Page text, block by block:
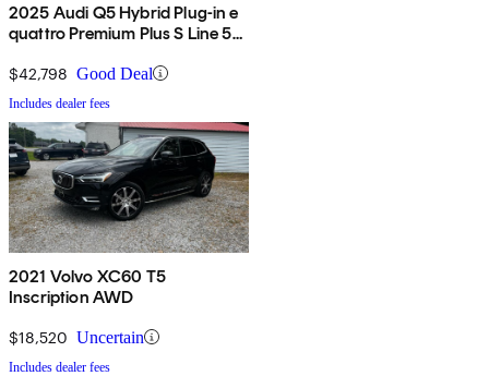
2025 Audi Q5 Hybrid Plug-in e
quattro Premium Plus S Line 55
$42,798 Good Deal
Includes dealer fees
2021 Volvo XC60 T5
Inscription AWD
$18,520 Uncertain
Includes dealer fees